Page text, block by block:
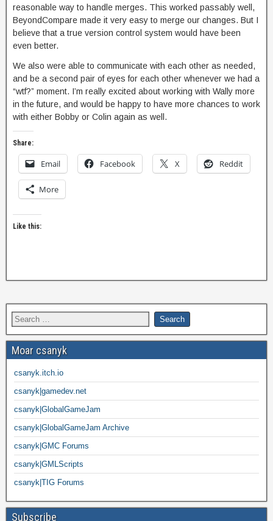
reasonable way to handle merges. This worked passably well,
BeyondCompare made it very easy to merge our changes. But I
believe that a true version control system would have been
even better.
We also were able to communicate with each other as needed,
and be a second pair of eyes for each other whenever we had a
“wtf?” moment. I’m really excited about working with Wally more
in the future, and would be happy to have more chances to work
with either Bobby or Colin again as well.
Share:
Email Facebook X Reddit
More
Like this:
Moar csanyk
csanyk.itch.io
csanyk|gamedev.net
csanyk|GlobalGameJam
csanyk|GlobalGameJam Archive
csanyk|GMC Forums
csanyk|GMLScripts
csanyk|TIG Forums
Subscribe